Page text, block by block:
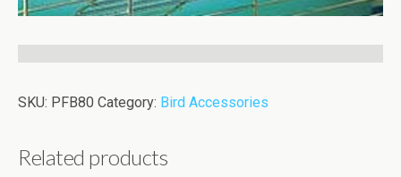
SKU: PFB80 Category: Bird Accessories
Related products